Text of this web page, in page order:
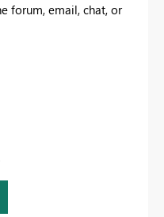
forum, email, chat, or